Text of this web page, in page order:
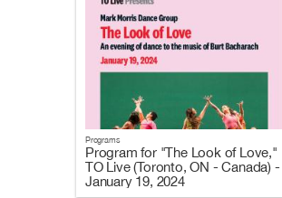
Programs
Program for "The Look of Love,"
TO Live (Toronto, ON - Canada) -
January 19, 2024